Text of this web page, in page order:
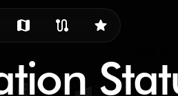
map route star